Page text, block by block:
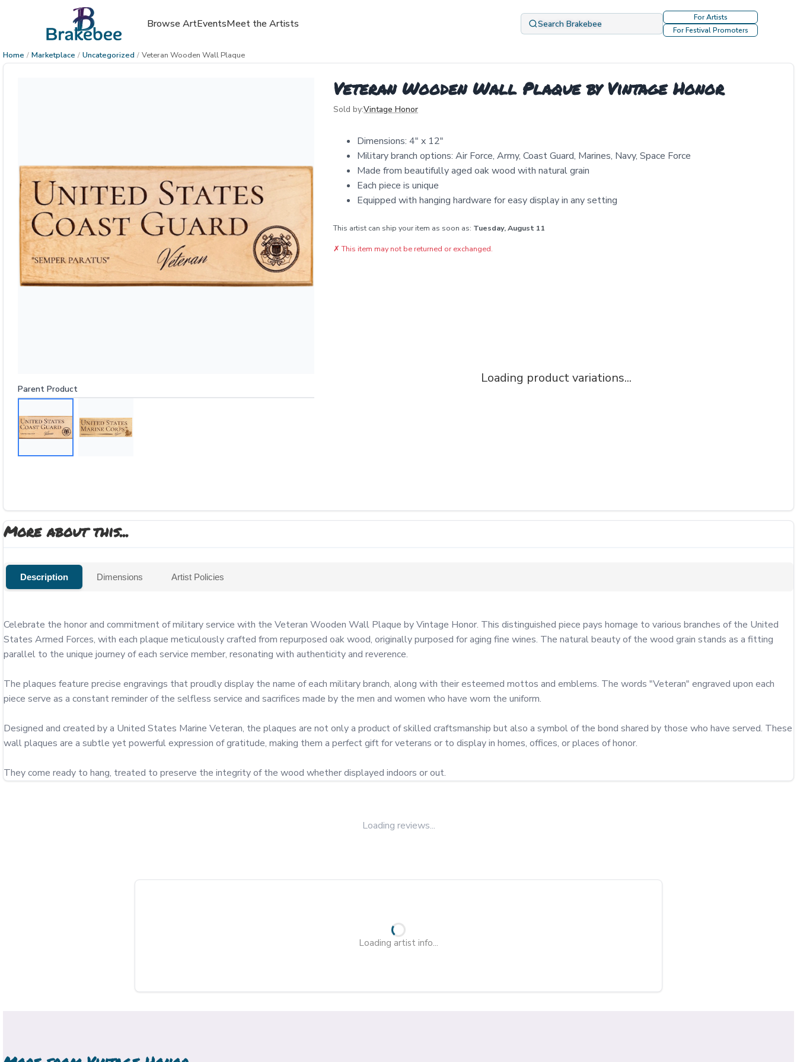
Browse ArtEventsMeet the Artists Search Brakebee
For Artists
For Festival Promoters
Home / Marketplace / Uncategorized / Veteran Wooden Wall Plaque
Parent Product
Veteran Wooden Wall Plaque by Vintage Honor
Sold by:Vintage Honor
Dimensions: 4" x 12"
Military branch options: Air Force, Army, Coast Guard, Marines, Navy, Space Force
Made from beautifully aged oak wood with natural grain
Each piece is unique
Equipped with hanging hardware for easy display in any setting
This artist can ship your item as soon as: Tuesday, August 11
✗ This item may not be returned or exchanged.
Loading product variations...
More about this...
Description Dimensions Artist Policies
Celebrate the honor and commitment of military service with the Veteran Wooden Wall Plaque by Vintage Honor. This distinguished piece pays homage to various branches of the United
States Armed Forces, with each plaque meticulously crafted from repurposed oak wood, originally purposed for aging fine wines. The natural beauty of the wood grain stands as a fitting
parallel to the unique journey of each service member, resonating with authenticity and reverence.
The plaques feature precise engravings that proudly display the name of each military branch, along with their esteemed mottos and emblems. The words "Veteran" engraved upon each
piece serve as a constant reminder of the selfless service and sacrifices made by the men and women who have worn the uniform.
Designed and created by a United States Marine Veteran, the plaques are not only a product of skilled craftsmanship but also a symbol of the bond shared by those who have served. These
wall plaques are a subtle yet powerful expression of gratitude, making them a perfect gift for veterans or to display in homes, offices, or places of honor.
They come ready to hang, treated to preserve the integrity of the wood whether displayed indoors or out.
Loading reviews...
Loading artist info...